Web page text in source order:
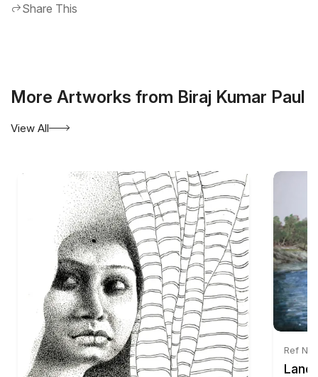
Share This
More Artworks from Biraj Kumar Paul
View All
Ref